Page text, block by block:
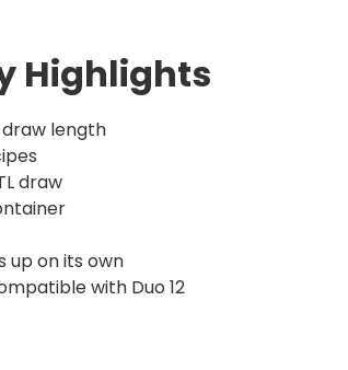
Highlights
length
draw
up on its own
with Duo 12